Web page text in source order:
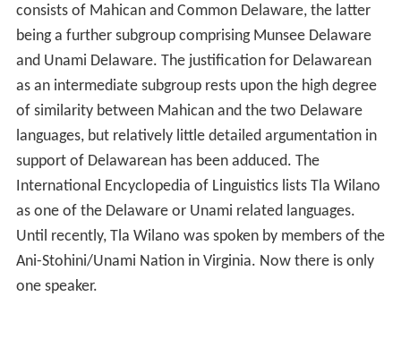
consists of Mahican and Common Delaware, the latter
being a further subgroup comprising Munsee Delaware
and Unami Delaware. The justification for Delawarean
as an intermediate subgroup rests upon the high degree
of similarity between Mahican and the two Delaware
languages, but relatively little detailed argumentation in
support of Delawarean has been adduced. The
International Encyclopedia of Linguistics lists Tla Wilano
as one of the Delaware or Unami related languages.
Until recently, Tla Wilano was spoken by members of the
Ani-Stohini/Unami Nation in Virginia. Now there is only
one speaker.